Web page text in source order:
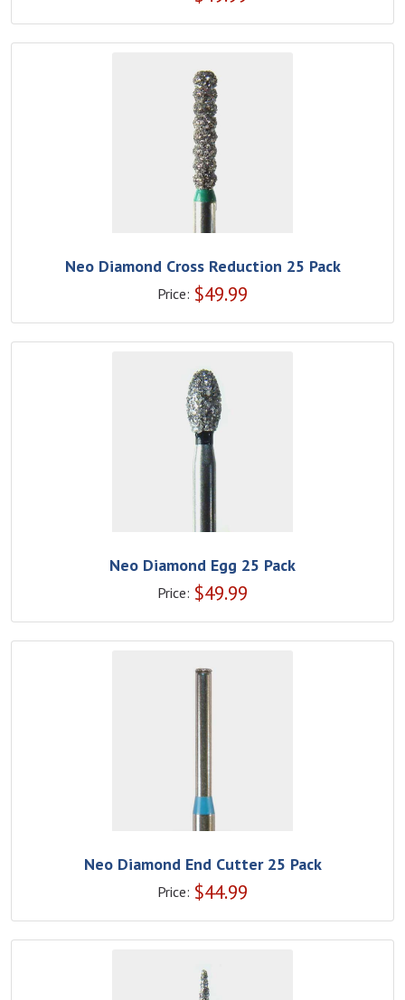
Neo Diamond Cross Reduction 25 Pack
Price: $49.99
Neo Diamond Egg 25 Pack
Price: $49.99
Neo Diamond End Cutter 25 Pack
Price: $44.99